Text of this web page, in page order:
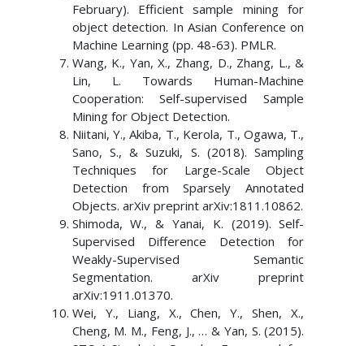
February). Efficient sample mining for
object detection. In Asian Conference on
Machine Learning (pp. 48-63). PMLR.
Wang, K., Yan, X., Zhang, D., Zhang, L., &
Lin, L. Towards Human-Machine
Cooperation: Self-supervised Sample
Mining for Object Detection.
Niitani, Y., Akiba, T., Kerola, T., Ogawa, T.,
Sano, S., & Suzuki, S. (2018). Sampling
Techniques for Large-Scale Object
Detection from Sparsely Annotated
Objects. arXiv preprint arXiv:1811.10862.
Shimoda, W., & Yanai, K. (2019). Self-
Supervised Difference Detection for
Weakly-Supervised Semantic
Segmentation. arXiv preprint
arXiv:1911.01370.
Wei, Y., Liang, X., Chen, Y., Shen, X.,
Cheng, M. M., Feng, J., … & Yan, S. (2015).